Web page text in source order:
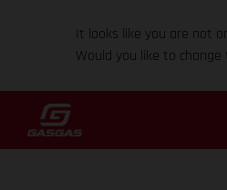
It looks like you are not
Would you like to